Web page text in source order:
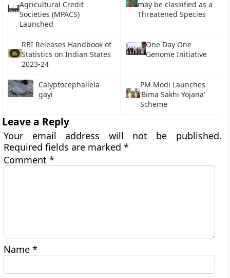
Agricultural Credit
Societies (MPACS)
Launched
may be classified as a
Threatened Species
RBI Releases Handbook of
Statistics on Indian States
2023-24
One Day One
Genome Initiative
Calyptocephallela
gayi
PM Modi Launches
‘Bima Sakhi Yojana’
Scheme
Leave a Reply
Your email address will not be published.
Required fields are marked*
Comment*
Name*